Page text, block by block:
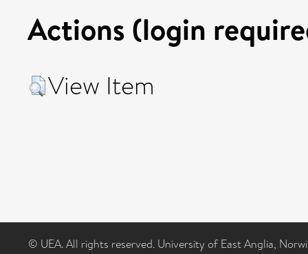
Actions (login
View Item
© UEA. All rights reserved. University of East Anglia,